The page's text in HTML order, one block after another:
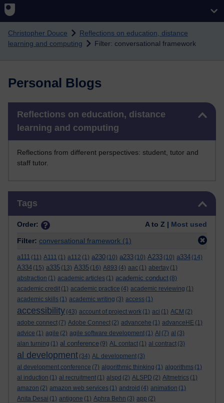
Christopher Douce
Reflections on education, distance
learning and computing
Filter: conversational framework
Personal Blogs
Reflections on education, distance
learning and computing
Reflections from different perspectives: student, tutor and
staff tutor.
Tags
Order: A to Z | Most used
Filter: conversational framework (1)
a111 (11) A111 (1) a112 (1) a230 (10) a233 (10) A233 (10) a334 (14)
A334 (15) a335 (13) A335 (16) A893 (4) aac (1) abertay (1)
abstraction (1) academic articles (1) academic conduct (8)
academic credit (1) academic practice (4) academic reviewing (1)
academic skills (1) academic writing (3) access (1)
accessibility (43) account of project work (1) aci (1) ACM (2)
adobe connect (7) Adobe Connect (2) advancehe (1) advanceHE (1)
advice (1) agile (2) agile software development (1) AI (7) al (3)
alan turning (1) al conference (9) AL contact (1) al contract (3)
al development (34) AL development (3)
al development conference (7) algorithmic thinking (1) algorithms (1)
al induction (1) al recruitment (1) alspd (2) ALSPD (2) Altmetrics (1)
amazon (2) amazon web services (1) android (4) animation (1)
Anita Desai (1) antigone (1) Aphra Behn (3) app (2)